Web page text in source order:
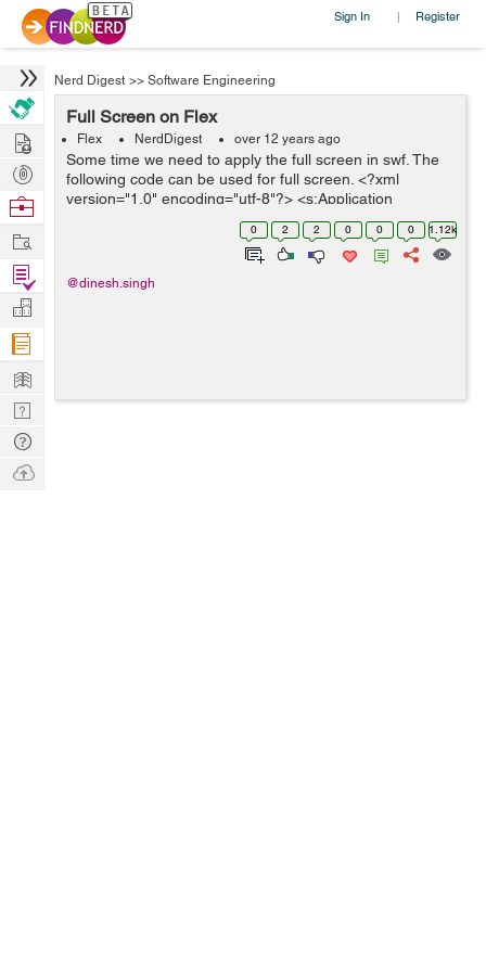
Sign In | Register
Nerd Digest >> Software Engineering
Full Screen on Flex
Flex NerdDigest over 12 years ago
Some time we need to apply the full screen in swf. The
following code can be used for full screen. <?xml
version="1.0" encoding="utf-8"?> <s:Application
xmlns:fx="http://ns.adobe.com/mxml/2009"
0 2 2 0 0 0 1.12k
@dinesh.singh
Hire
Post
Projects
Browse
Work
Find
Projects
Manage
Company
Learn
Nerd
Digest
Tech
Q & A
Ask